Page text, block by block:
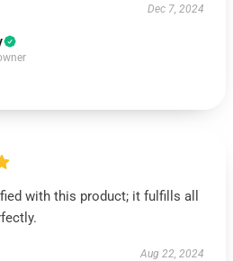
Dec 7, 2024
with this product; it fulfills all
Aug 22, 2024